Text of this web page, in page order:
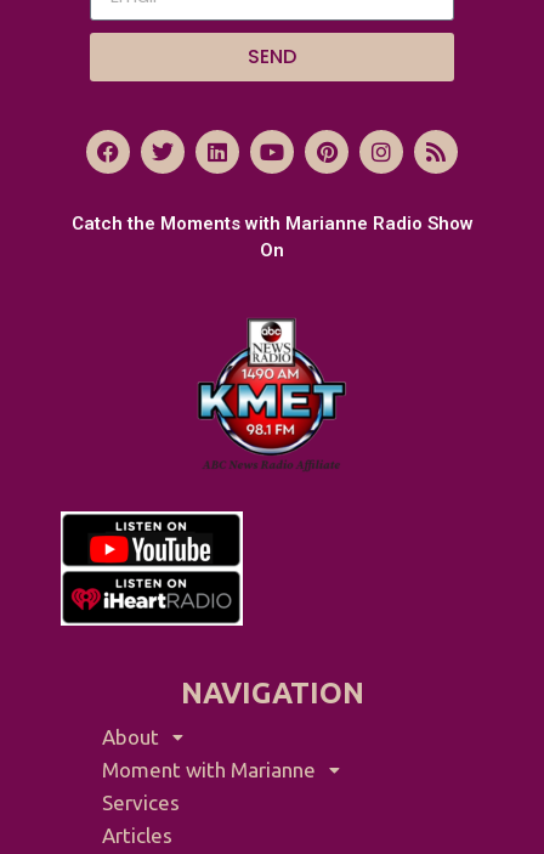
NAVIGATION
About
Moment with Marianne
Services
Articles
Catch the Moments with Marianne Radio Show
On
SEND